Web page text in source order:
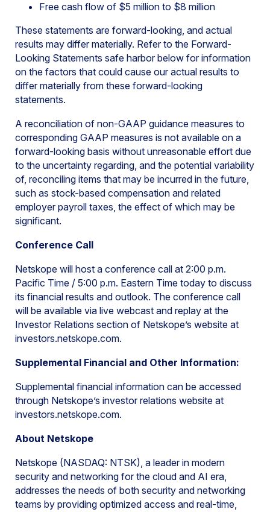
Free cash flow of $5 million to $8 million
These statements are forward-looking, and actual
results may differ materially. Refer to the Forward-
Looking Statements safe harbor below for information
on the factors that could cause our actual results to
differ materially from these forward-looking
statements.
A reconciliation of non-GAAP guidance measures to
corresponding GAAP measures is not available on a
forward-looking basis without unreasonable effort due
to the uncertainty regarding, and the potential variability
of, reconciling items that may be incurred in the future,
such as stock-based compensation and related
employer payroll taxes, the effect of which may be
significant.
Conference Call
Netskope will host a conference call at 2:00 p.m.
Pacific Time / 5:00 p.m. Eastern Time today to discuss
its financial results and outlook. The conference call
will be available via live webcast and replay at the
Investor Relations section of Netskope’s website at
investors.netskope.com.
Supplemental Financial and Other Information:
Supplemental financial information can be accessed
through Netskope’s investor relations website at
investors.netskope.com.
About Netskope
Netskope (NASDAQ: NTSK), a leader in modern
security and networking for the cloud and AI era,
addresses the needs of both security and networking
teams by providing optimized access and real-time,